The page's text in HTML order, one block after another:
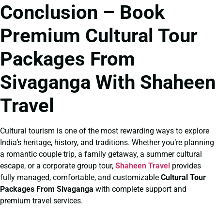
Conclusion – Book
Premium Cultural Tour
Packages From
Sivaganga With Shaheen
Travel
Cultural tourism is one of the most rewarding ways to explore
India’s heritage, history, and traditions. Whether you’re planning
a romantic couple trip, a family getaway, a summer cultural
escape, or a corporate group tour, Shaheen Travel provides
fully managed, comfortable, and customizable Cultural Tour
Packages From Sivaganga with complete support and
premium travel services.